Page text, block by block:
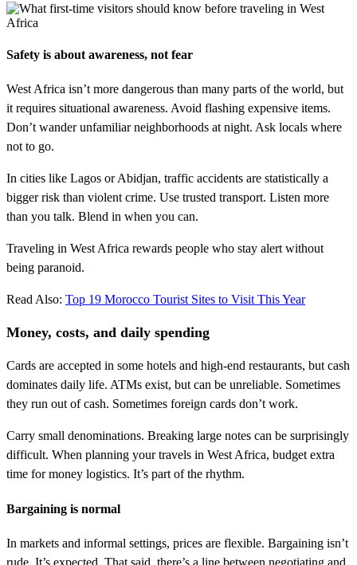
Safety is about awareness, not fear
West Africa isn’t more dangerous than many parts of the world, but
it requires situational awareness. Avoid flashing expensive items.
Don’t wander unfamiliar neighborhoods at night. Ask locals where
not to go.
In cities like Lagos or Abidjan, traffic accidents are statistically a
bigger risk than violent crime. Use trusted transport. Listen more
than you talk. Blend in when you can.
Traveling in West Africa rewards people who stay alert without
being paranoid.
Read Also: Top 19 Morocco Tourist Sites to Visit This Year
Money, costs, and daily spending
Cards are accepted in some hotels and high-end restaurants, but cash
dominates daily life. ATMs exist, but can be unreliable. Sometimes
they run out of cash. Sometimes foreign cards don’t work.
Carry small denominations. Breaking large notes can be surprisingly
difficult. When planning your travels in West Africa, budget extra
time for money logistics. It’s part of the rhythm.
Bargaining is normal
In markets and informal settings, prices are flexible. Bargaining isn’t
rude. It’s expected. That said, there’s a line between negotiating and